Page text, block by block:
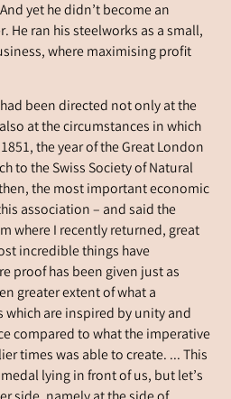
yet he didn’t become an
He ran his steelworks as a small,
where maximising profit
been directed not only at the
at the circumstances in which
the year of the Great London
to the Swiss Society of Natural
the most important economic
association – and said the
where I recently returned, great
incredible things have
proof has been given just as
greater extent of what a
are inspired by unity and
compared to what the imperative
times was able to create. ... This
lying in front of us, but let’s